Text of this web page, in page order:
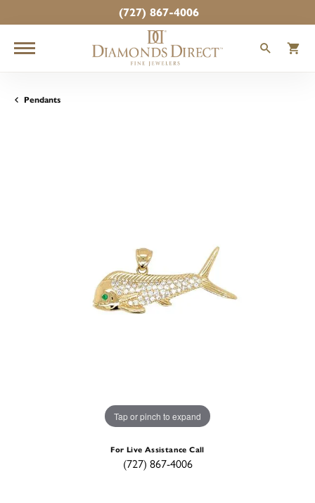
(727) 867-4006
Pendants
Tap or pinch to expand
For Live Assistance Call
(727) 867-4006